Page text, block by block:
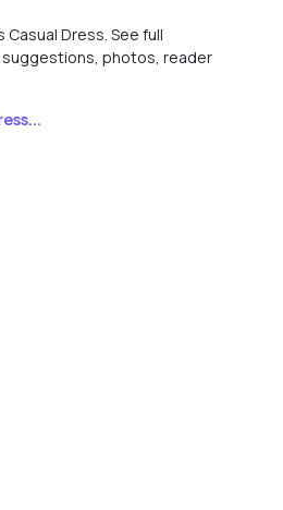
Dress. See full
photos, reader